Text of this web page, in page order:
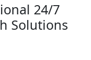
24/7
Solutions